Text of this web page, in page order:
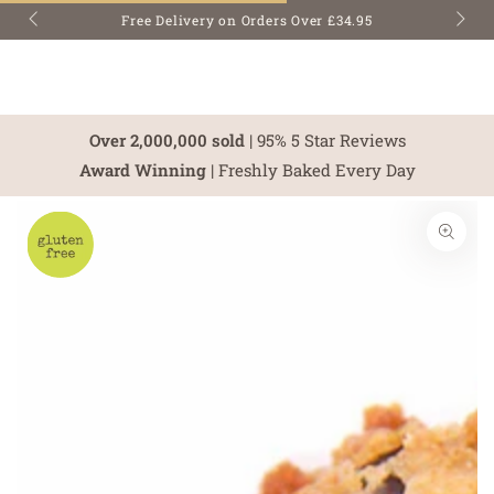
SKIP TO
CONTENT
Free Delivery on Orders Over £34.95
Over 2,000,000 sold| 95% 5 Star Reviews
Award Winning| Freshly Baked Every Day
SKIP TO PRODUCT
INFORMATION
media